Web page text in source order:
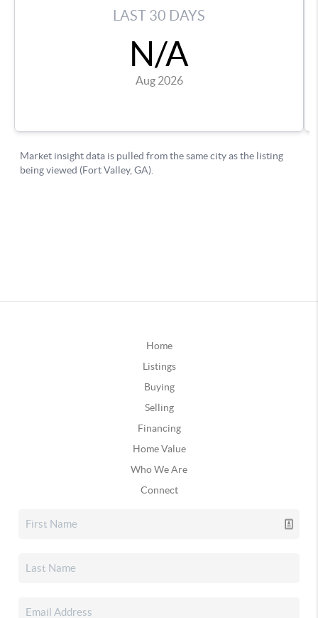
Home
Listings
Buying
Selling
Financing
Home Value
Who We Are
Connect